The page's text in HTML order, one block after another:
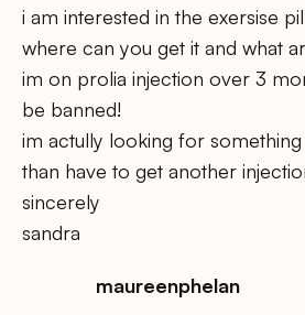
i am interested in the exersise
where can you get it and what
im on prolia injection over 3
be banned!
im actully looking for
than have to get another
sincerely
sandra
maureenphelan